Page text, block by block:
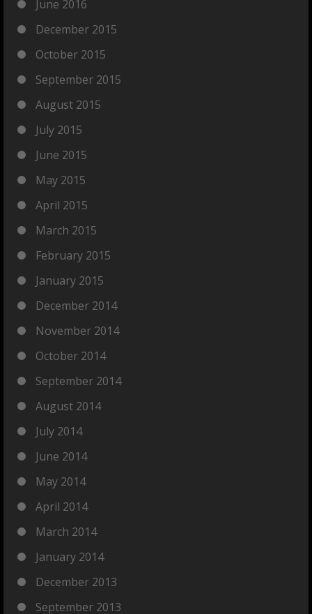
June 2016
December 2015
October 2015
September 2015
August 2015
July 2015
June 2015
May 2015
April 2015
March 2015
February 2015
January 2015
December 2014
November 2014
October 2014
September 2014
August 2014
July 2014
June 2014
May 2014
April 2014
March 2014
January 2014
December 2013
September 2013